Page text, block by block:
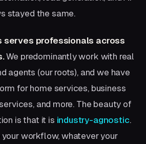
stayed the same.
serves professionals across
We predominantly work with real
agents (our roots), and we have
for home services, business
and more. The beauty of
is that it is industry-agnostic.
workflow, whatever your